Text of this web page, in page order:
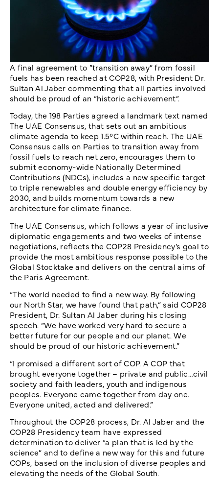
A final agreement to ”transition away” from fossil
fuels has been reached at COP28, with President Dr.
Sultan Al Jaber commenting that all parties involved
should be proud of an ”historic achievement”.
Today, the 198 Parties agreed a landmark text named
The UAE Consensus, that sets out an ambitious
climate agenda to keep 1.5°C within reach. The UAE
Consensus calls on Parties to transition away from
fossil fuels to reach net zero, encourages them to
submit economy-wide Nationally Determined
Contributions (NDCs), includes a new specific target
to triple renewables and double energy efficiency by
2030, and builds momentum towards a new
architecture for climate finance.
The UAE Consensus, which follows a year of inclusive
diplomatic engagements and two weeks of intense
negotiations, reflects the COP28 Presidency’s goal to
provide the most ambitious response possible to the
Global Stocktake and delivers on the central aims of
the Paris Agreement.
“The world needed to find a new way. By following
our North Star, we have found that path,” said COP28
President, Dr. Sultan Al Jaber during his closing
speech. “We have worked very hard to secure a
better future for our people and our planet. We
should be proud of our historic achievement.”
“I promised a different sort of COP. A COP that
brought everyone together – private and public…civil
society and faith leaders, youth and indigenous
peoples. Everyone came together from day one.
Everyone united, acted and delivered.”
Throughout the COP28 process, Dr. Al Jaber and the
COP28 Presidency team have expressed
determination to deliver “a plan that is led by the
science” and to define a new way for this and future
COPs, based on the inclusion of diverse peoples and
elevating the needs of the Global South.